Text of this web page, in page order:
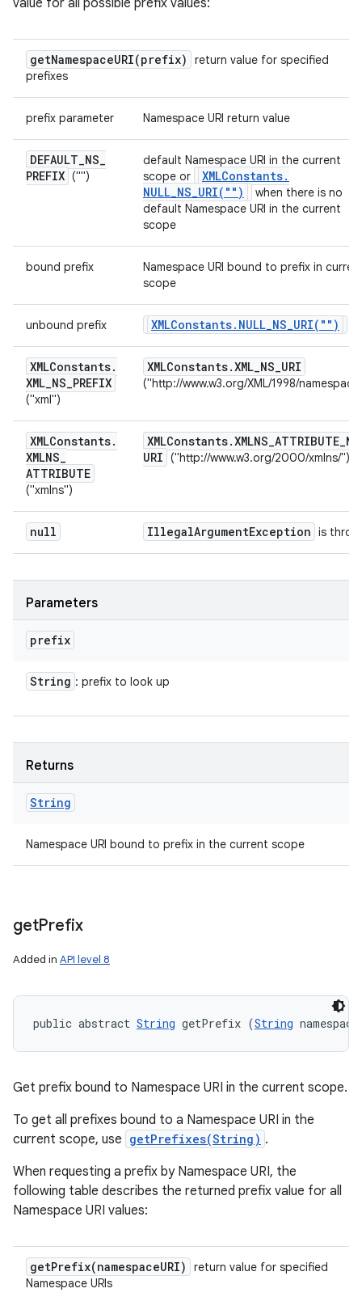
value for all possible prefix values:
getNamespaceURI(prefix)
return value for specified
prefixes
prefix parameter Namespace URI return value
DEFAULT_NS_
PREFIX ("")
default Namespace URI in the current
scope or
XMLConstants.
NULL_NS_URI( "")
when there is no
default Namespace URI in the current
scope
bound prefix
Namespace URI bound to prefix in
scope
unbound prefix XMLConstants. NULL_NS_URI( "")
XMLConstants.
XML_NS_PREFIX
("xml")
XMLConstants.XML_NS_URI
("http://www.w3.org/XML/1998/
XMLConstants.
XMLNS_
ATTRIBUTE
("xmlns")
XMLConstants.XMLNS_ATTRIBUTE_NS
URI ("http://www.w3.org/2000/xmlns/")
null IllegalArgumentException is
Parameters
prefix
String : prefix to look up
Returns
String
Namespace URI bound to prefix in the current scope
getPrefix
Added in API level 8
public abstract String getPrefix (String
Get prefix bound to Namespace URI in the current scope.
To get all prefixes bound to a Namespace URI in the
current scope, use getPrefixes(String) .
When requesting a prefix by Namespace URI, the
following table describes the returned prefix value for all
Namespace URI values:
getPrefix(namespaceURI)
return value for specified
Namespace URIs